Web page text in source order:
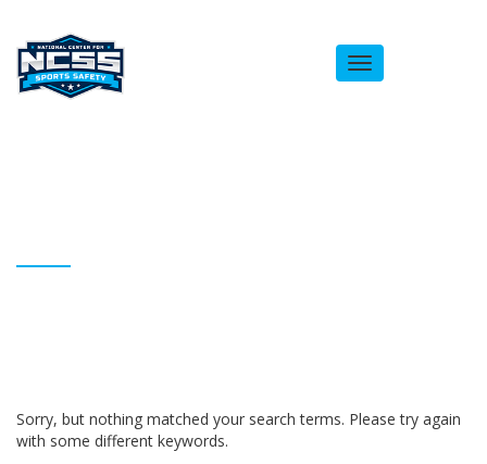
Toggle
navigation
Sorry, but nothing matched your search terms. Please try again
with some different keywords.